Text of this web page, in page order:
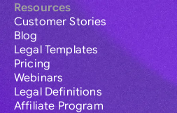
Resources
Customer Stories
Blog
Legal Templates
Pricing
Webinars
Legal Definitions
Affiliate Program